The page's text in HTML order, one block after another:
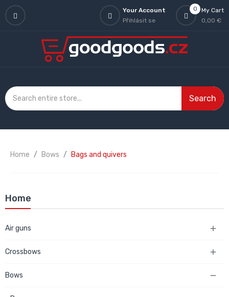
0
My Cart
0,00 €
Your Account
Přihlásit se
Search
Home Bows Bags and quivers
Home
Air guns 
Crossbows 
Bows 